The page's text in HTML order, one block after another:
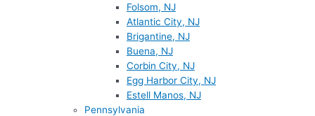
Folsom, NJ
Atlantic City, NJ
Brigantine, NJ
Buena, NJ
Corbin City, NJ
Egg Harbor City, NJ
Estell Manos, NJ
Pennsylvania